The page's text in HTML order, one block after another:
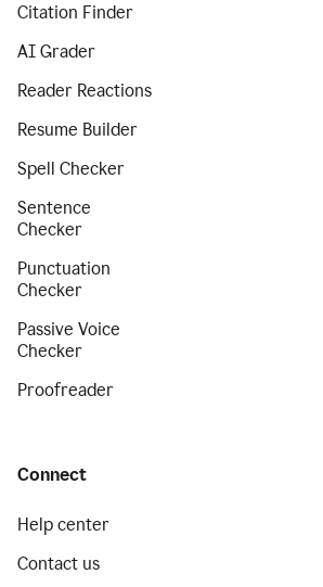
Citation Finder
AI Grader
Reader Reactions
Resume Builder
Spell Checker
Sentence
Checker
Punctuation
Checker
Passive Voice
Checker
Proofreader
Connect
Help center
Contact us